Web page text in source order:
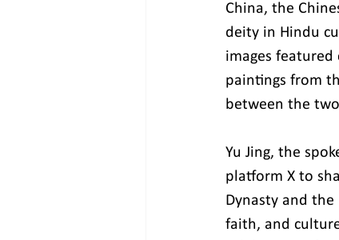
China, the
deity in Hindu
images featured
paintings from
between the
Yu Jing, the
platform X to
Dynasty and
faith, and